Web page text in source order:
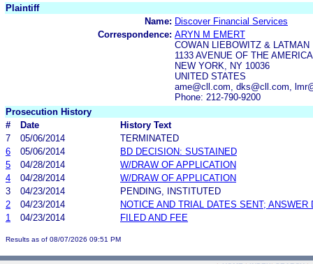
Plaintiff
Name: Discover Financial Services
Correspondence: ARYN M EMERT
COWAN LIEBOWITZ & LATMAN
1133 AVENUE OF THE
NEW YORK, NY 10036
UNITED STATES
ame@cll.com, dks@cll.com,
Phone: 212-790-9200
Prosecution History
#
Date
History Text
7
05/06/2014
TERMINATED
6
05/06/2014
BD DECISION: SUSTAINED
5
04/28/2014
W/DRAW OF APPLICATION
4
04/28/2014
W/DRAW OF APPLICATION
3
04/23/2014
PENDING, INSTITUTED
2
04/23/2014
NOTICE AND TRIAL DATES SENT; ANSWER
1
04/23/2014 FILED AND FEE
Results as of 08/07/2026 09:51 PM